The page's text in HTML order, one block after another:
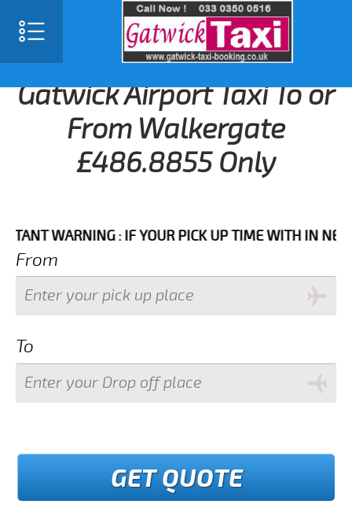
Gatwick Airport Taxi To or
From Walkergate
£486.8855 Only
WARNING : IF YOUR PICK UP TIME WITH IN NEXT 3
From
To
GET QUOTE